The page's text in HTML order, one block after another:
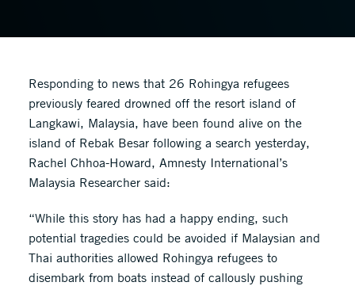
Responding to news that 26 Rohingya refugees
previously feared drowned off the resort island of
Langkawi, Malaysia, have been found alive on the
island of Rebak Besar following a search yesterday,
Rachel Chhoa-Howard, Amnesty International’s
Malaysia Researcher said:
“While this story has had a happy ending, such
potential tragedies could be avoided if Malaysian and
Thai authorities allowed Rohingya refugees to
disembark from boats instead of callously pushing